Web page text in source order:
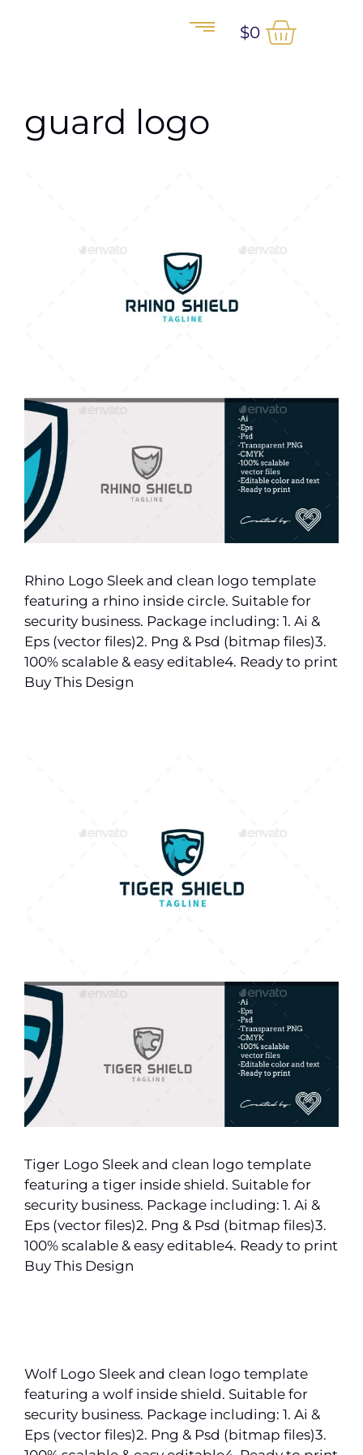
$0
guard logo
Rhino Logo Sleek and clean logo template
featuring a rhino inside circle. Suitable for
security business. Package including: 1. Ai &
Eps (vector files)2. Png & Psd (bitmap files)3.
100% scalable & easy editable4. Ready to print
Buy This Design
Tiger Logo Sleek and clean logo template
featuring a tiger inside shield. Suitable for
security business. Package including: 1. Ai &
Eps (vector files)2. Png & Psd (bitmap files)3.
100% scalable & easy editable4. Ready to print
Buy This Design
Wolf Logo Sleek and clean logo template
featuring a wolf inside shield. Suitable for
security business. Package including: 1. Ai &
Eps (vector files)2. Png & Psd (bitmap files)3.